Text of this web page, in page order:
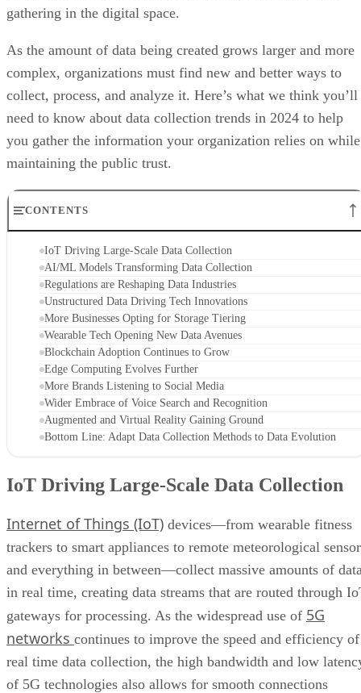
gathering in the digital space.
As the amount of data being created grows larger and more
complex, organizations must find new and better ways to
collect, process, and analyze it. Here’s what we think you’ll
need to know about data collection trends in 2024 to help
you gather the information your organization relies on while
maintaining the public trust.
CONTENTS
IoT Driving Large-Scale Data Collection
AI/ML Models Transforming Data Collection
Regulations are Reshaping Data Industries
Unstructured Data Driving Tech Innovations
More Businesses Opting for Storage Tiering
Wearable Tech Opening New Data Avenues
Blockchain Adoption Continues to Grow
Edge Computing Evolves Further
More Brands Listening to Social Media
Wider Embrace of Voice Search and Recognition
Augmented and Virtual Reality Gaining Ground
Bottom Line: Adapt Data Collection Methods to Data Evolution
IoT Driving Large-Scale Data Collection
Internet of Things (IoT) devices—from wearable fitness
trackers to smart appliances to remote meteorological
and everything in between—collect massive amounts of
in real time, creating data streams that are routed through
gateways for processing. As the widespread use of 5G
networks continues to improve the speed and efficiency of
real time data collection, the high bandwidth and low
of 5G technologies also allows for smooth connections